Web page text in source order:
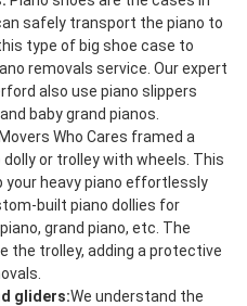
safely transport the piano to
type of big shoe case to
removals service. Our expert
also use piano slippers
baby grand pianos.
Movers Who Cares framed a
or trolley with wheels. This
your heavy piano effortlessly
built piano dollies for
grand piano, etc. The
the trolley, adding a protective
gliders:We understand the